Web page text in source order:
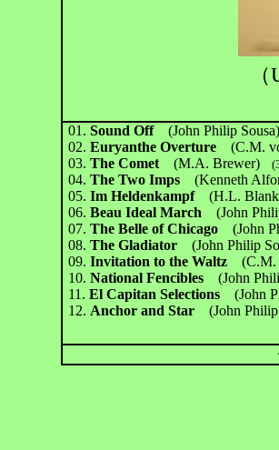
01.Sound Off(John Philip
02.Euryanthe Overture(C.M.
03.The Comet(M.A. Brewer)
04.The Two Imps(Kenneth
05.Im Heldenkampf(H.L.
06.Beau Ideal March(John
07.The Belle of Chicago(John
08.The Gladiator(John Philip
09.Invitation to the Waltz(C.M.
10.National Fencibles(John
11.El Capitan Selections(John
12. Anchor and Star(John